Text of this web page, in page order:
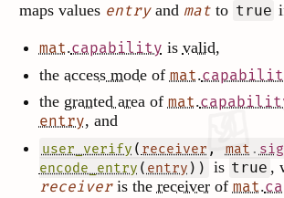
maps values entryand matto true
mat.capability is valid,
the access modeof mat.
the granted areaof mat.
entry, and
user_verify ( receiver , mat .
encode_entry ( entry )) is true ,
receiveris the receiverof mat.